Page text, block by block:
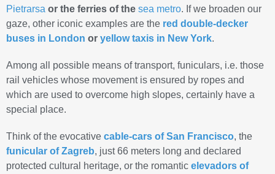
Pietrarsa or the ferries of the sea metro. If we broaden our
gaze, other iconic examples are the red double-decker
buses in London or yellow taxis in New York.
Among all possible means of transport, funiculars, i.e. those
rail vehicles whose movement is ensured by ropes and
which are used to overcome high slopes, certainly have a
special place.
Think of the evocative cable-cars of San Francisco, the
funicular of Zagreb, just 66 meters long and declared
protected cultural heritage, or the romantic elevadors of